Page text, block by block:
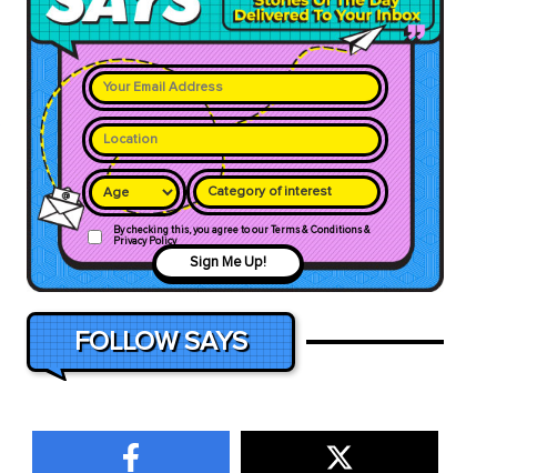
Category of interest
By checking this, you agree to our Terms & Conditions &
Privacy Policy
Sign Me Up!
FOLLOW SAYS